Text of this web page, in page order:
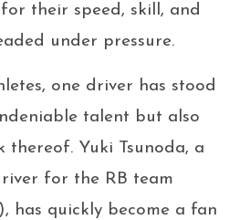
their speed, skill, and
under pressure.
one driver has stood
talent but also
Yuki Tsunoda, a
for the RB team
has quickly become a fan